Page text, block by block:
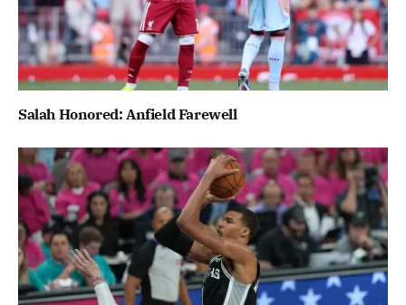
Salah Honored: Anfield Farewell